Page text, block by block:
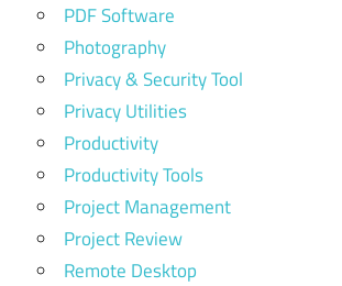
PDF Software
Photography
Privacy & Security Tool
Privacy Utilities
Productivity
Productivity Tools
Project Management
Project Review
Remote Desktop